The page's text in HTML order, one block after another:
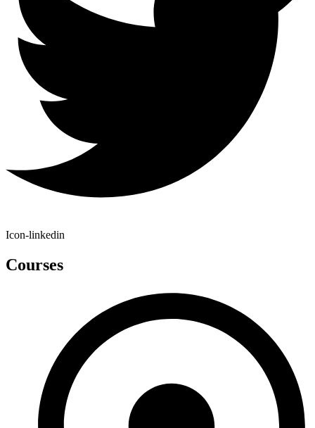
Icon-linkedin
Courses